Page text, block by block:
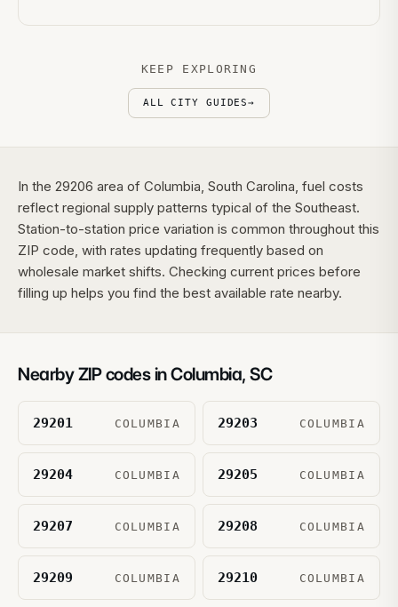
KEEP EXPLORING
ALL CITY GUIDES→
In the 29206 area of Columbia, South Carolina, fuel costs
reflect regional supply patterns typical of the Southeast.
Station-to-station price variation is common throughout this
ZIP code, with rates updating frequently based on
wholesale market shifts. Checking current prices before
filling up helps you find the best available rate nearby.
Nearby ZIP codes inColumbia, SC
29201 COLUMBIA 29203 COLUMBIA
29204 COLUMBIA 29205 COLUMBIA
29207 COLUMBIA 29208 COLUMBIA
29209 COLUMBIA 29210 COLUMBIA